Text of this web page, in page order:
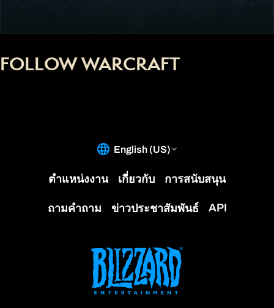
FOLLOW WARCRAFT